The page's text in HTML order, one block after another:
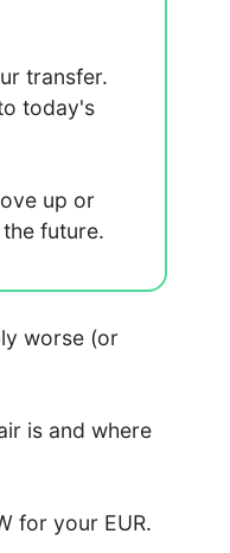
transfer.
today's
up or
future.
worse (or
is and where
for your EUR.